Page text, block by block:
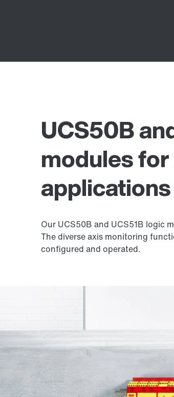
UCS50B
modules
applications
Our UCS50B and UCS51B logic
The diverse axis monitoring
configured and operated.